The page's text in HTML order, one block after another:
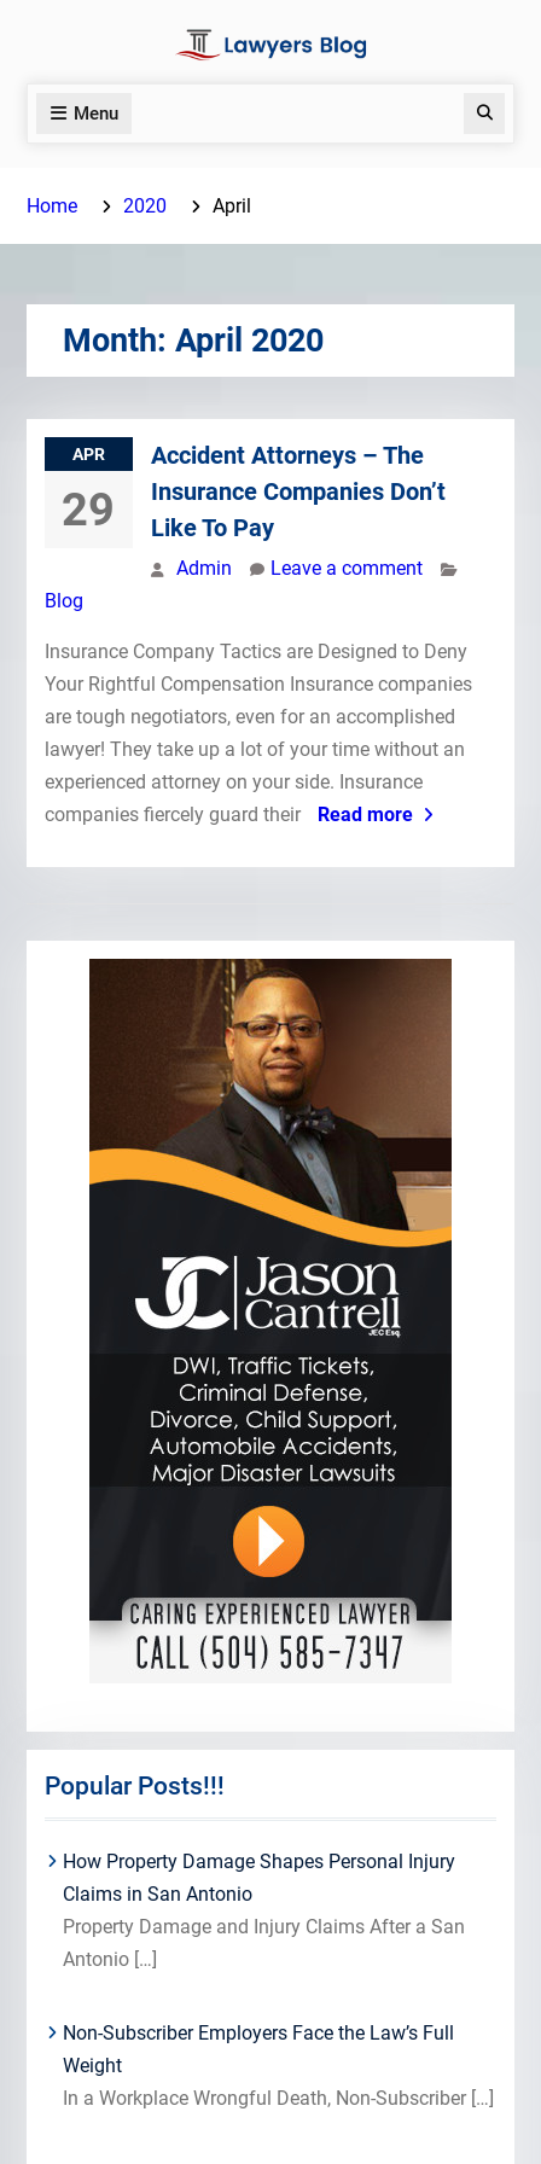
Menu Search
Home 2020 April
Month: April 2020
APR
29
Accident Attorneys – The
Insurance Companies Don’t
Like To Pay
Admin
Leave a comment
Blog
Insurance Company Tactics are Designed to Deny
Your Rightful Compensation Insurance companies
are tough negotiators, even for an accomplished
lawyer! They take up a lot of your time without an
experienced attorney on your side. Insurance
companies fiercely guard their
Read more
Popular Posts!!!
How Property Damage Shapes Personal Injury
Claims in San Antonio
Property Damage and Injury Claims After a San
Antonio […]
Non-Subscriber Employers Face the Law’s Full
Weight
In a Workplace Wrongful Death, Non-Subscriber […]